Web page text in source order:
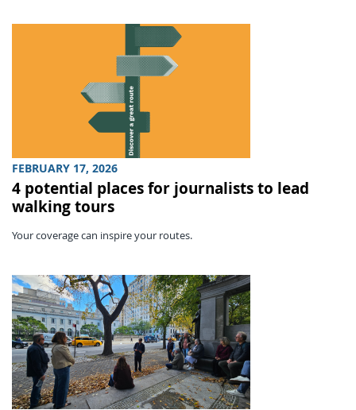
FEBRUARY 17, 2026
4 potential places for journalists to lead
walking tours
Your coverage can inspire your routes.